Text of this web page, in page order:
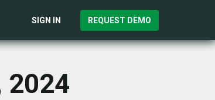
SIGN IN REQUEST DEMO
2024